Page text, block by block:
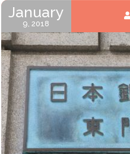
January
9, 2018